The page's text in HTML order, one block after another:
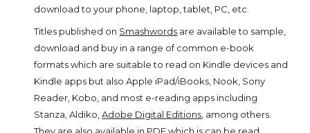
download to your phone, laptop, tablet, PC, etc.
Titles published on Smashwords are available to sample,
download and buy in a range of common e-book
formats which are suitable to read on Kindle devices and
Kindle apps but also Apple iPad/iBooks, Nook, Sony
Reader, Kobo, and most e-reading apps including
Stanza, Aldiko, Adobe Digital Editions , among others.